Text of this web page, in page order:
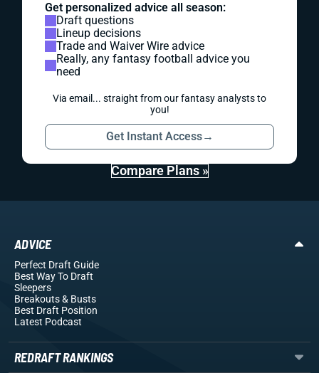
Get personalized advice all season:
Draft questions
Lineup decisions
Trade and Waiver Wire advice
Really, any fantasy football advice you
need
Via email... straight from our fantasy analysts to
you!
Get Instant Access→
Compare Plans »
ADVICE
Perfect Draft Guide
Best Way To Draft
Sleepers
Breakouts& Busts
Best Draft Position
Latest Podcast
REDRAFT RANKINGS